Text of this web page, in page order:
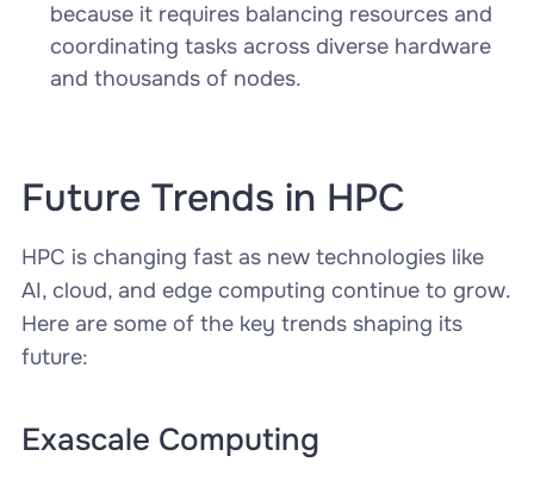
because it requires balancing resources and
coordinating tasks across diverse hardware
and thousands of nodes.
Future Trends in HPC
HPC is changing fast as new technologies like
AI, cloud, and edge computing continue to grow.
Here are some of the key trends shaping its
future:
Exascale Computing